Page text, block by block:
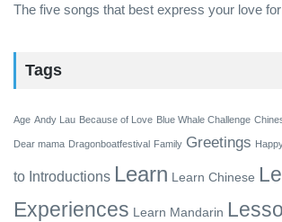
The five songs that best express your love
Tags
Age Andy Lau Because of Love Blue Whale Challenge
Dear mama Dragonboatfestival Family Greetings
to Introductions Learn Learn Chinese
Experiences
Learn Mandarin